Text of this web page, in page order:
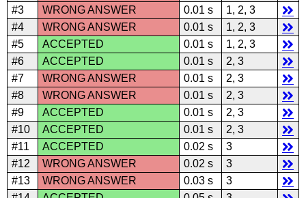
#3
WRONG ANSWER 0.01 s
1, 2, 3
#4
WRONG ANSWER 0.01 s
1, 2, 3
#5
ACCEPTED 0.01 s
1, 2, 3
#6
ACCEPTED 0.01 s
2, 3
#7
WRONG ANSWER 0.01 s
2, 3
#8
WRONG ANSWER 0.01 s
2, 3
#9
ACCEPTED 0.01 s
2, 3
#10
ACCEPTED 0.01 s
2, 3
#11
ACCEPTED 0.02 s
3
#12
WRONG ANSWER 0.02 s
3
#13
WRONG ANSWER 0.03 s
3